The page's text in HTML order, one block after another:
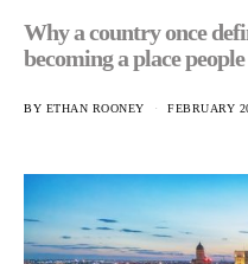
Why a country once
becoming a place people
BY ETHAN ROONEY FEBRUARY